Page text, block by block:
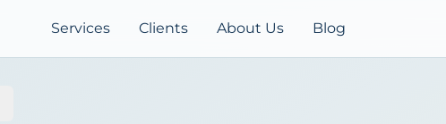
Services Clients About Us Blog